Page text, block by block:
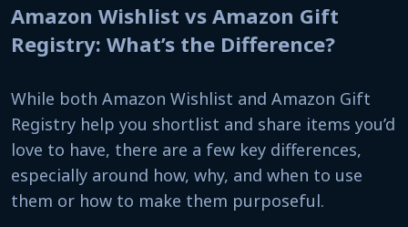
Amazon Wishlist vs Amazon Gift
Registry: What’s the Difference?
While both Amazon Wishlist and Amazon Gift
Registry help you shortlist and share items you’d
love to have, there are a few key differences,
especially around how, why, and when to use
them or how to make them purposeful.